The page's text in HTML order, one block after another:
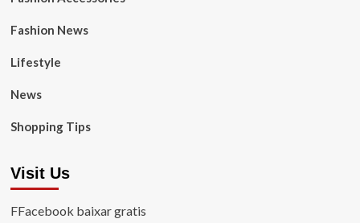
Fashion News
Lifestyle
News
Shopping Tips
Visit Us
FFacebook baixar gratis